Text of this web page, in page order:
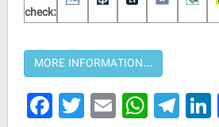
check:
Facebook
Twitter
Email